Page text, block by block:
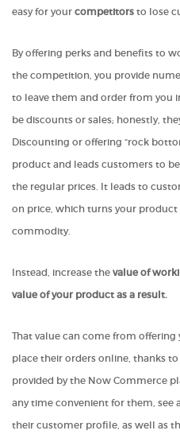
easy for your competitors to lose
By offering perks and benefits to
the competition, you provide
to leave them and order from you
be discounts or sales; honestly,
Discounting or offering “rock
product and leads customers to
the regular prices. It leads to
on price, which turns your
commodity.
Instead, increase the value of
value of your product as a result.
That value can come from
place their orders online, thanks
provided by the Now Commerce
any time convenient for them,
their customer profile, as well as